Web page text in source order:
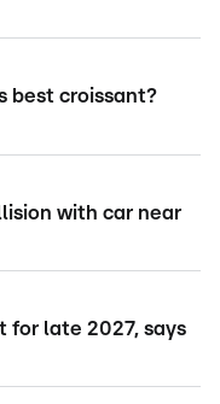
best croissant?
with car near
for late 2027, says